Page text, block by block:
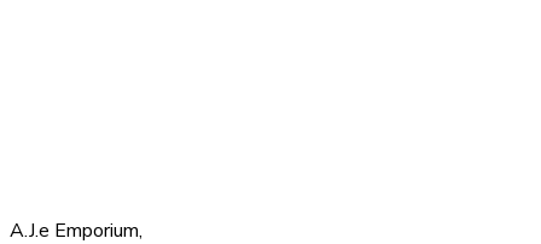
A.J.e Emporium,